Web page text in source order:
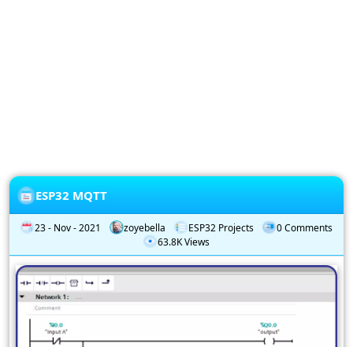
ESP32 MQTT
23 - Nov - 2021 zoyebella ESP32 Projects
0 Comments
63.8K Views